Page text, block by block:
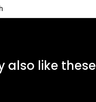
also like these